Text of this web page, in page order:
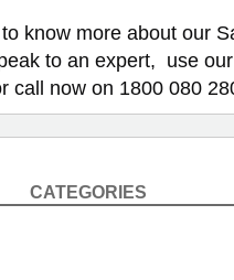
to know more about our
to an expert, use our
call now on 1800 080
CATEGORIES